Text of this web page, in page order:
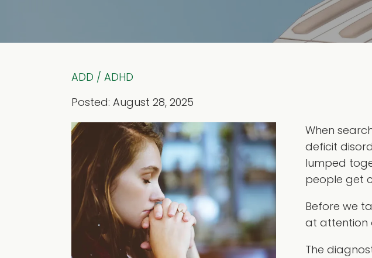
ADD / ADHD
Posted: August 28, 2025
When
deficit
lumped
people get
Before we
at attention
The